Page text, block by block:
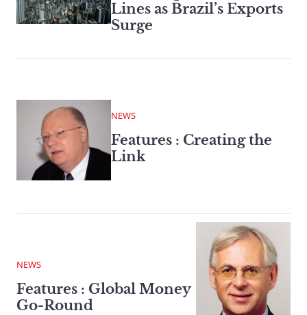
Lines as Brazil’s Exports
Surge
NEWS
Features : Creating the
Link
NEWS
Features : Global Money
Go-Round